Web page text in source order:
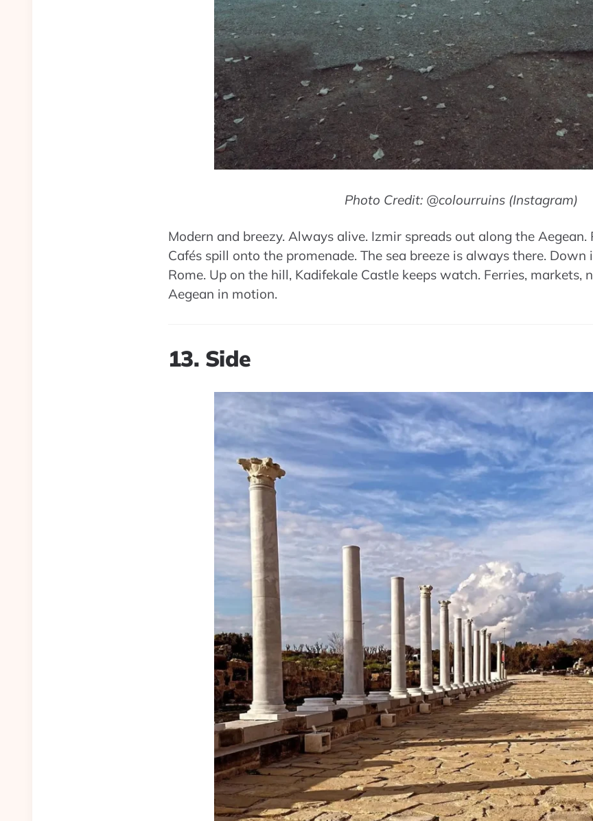
Photo Credit: @colourruins (Instagram)
Modern and breezy. Always alive. Izmir spreads out along the Aegean.
Cafés spill onto the promenade. The sea breeze is always there. Down
Rome. Up on the hill, Kadifekale Castle keeps watch. Ferries,
Aegean in motion.
13. Side